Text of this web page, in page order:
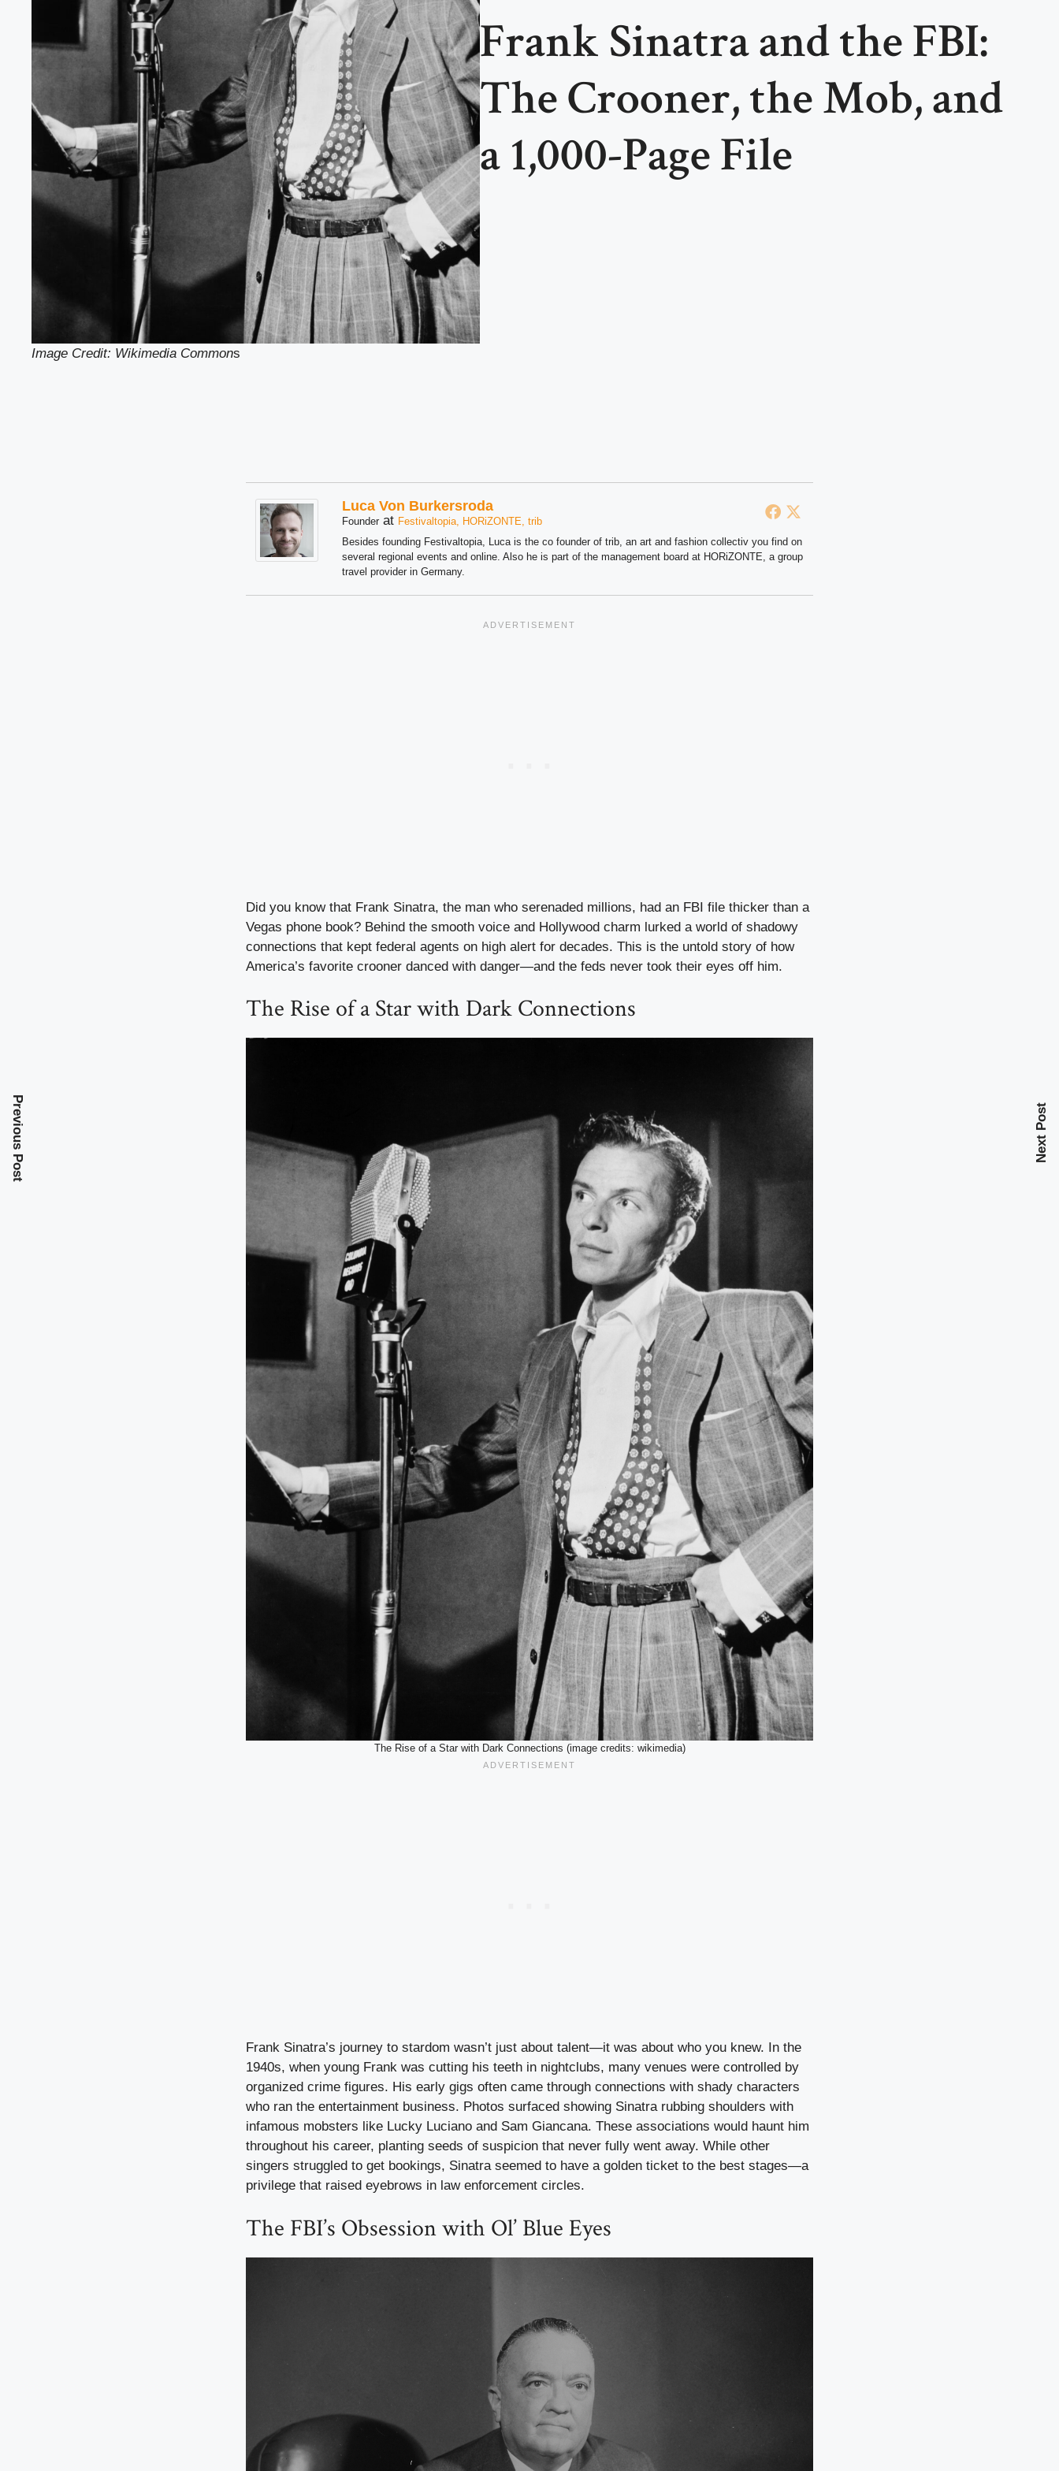
Image Credit: Wikimedia Commons
Frank Sinatra and the FBI:
The Crooner, the Mob, and
a 1,000-Page File
Luca Von Burkersroda
Founder at Festivaltopia, HORiZONTE, trib
Besides founding Festivaltopia, Luca is the co founder of trib, an art and fashion collectiv you find on
several regional events and online. Also he is part of the management board at HORiZONTE, a group
travel provider in Germany.
Did you know that Frank Sinatra, the man who serenaded millions, had an FBI file thicker than a
Vegas phone book? Behind the smooth voice and Hollywood charm lurked a world of shadowy
connections that kept federal agents on high alert for decades. This is the untold story of how
America’s favorite crooner danced with danger—and the feds never took their eyes off him.
The Rise of a Star with Dark Connections
The Rise of a Star with Dark Connections (image credits: wikimedia)
Frank Sinatra’s journey to stardom wasn’t just about talent—it was about who you knew. In the
1940s, when young Frank was cutting his teeth in nightclubs, many venues were controlled by
organized crime figures. His early gigs often came through connections with shady characters
who ran the entertainment business. Photos surfaced showing Sinatra rubbing shoulders with
infamous mobsters like Lucky Luciano and Sam Giancana. These associations would haunt him
throughout his career, planting seeds of suspicion that never fully went away. While other
singers struggled to get bookings, Sinatra seemed to have a golden ticket to the best stages—a
privilege that raised eyebrows in law enforcement circles.
The FBI’s Obsession with Ol’ Blue Eyes
Previous Post Next Post